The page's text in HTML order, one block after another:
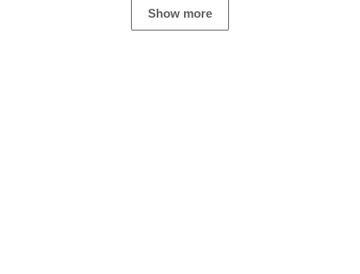
Show more